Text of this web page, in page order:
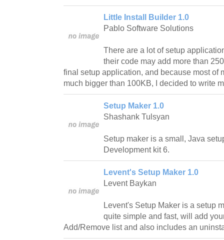
Little Install Builder 1.0
Pablo Software Solutions
There are a lot of setup
their code may add more than
final setup application, and because most of
much bigger than 100KB, I decided to write
Setup Maker 1.0
Shashank Tulsyan
Setup maker is a small, Java
Development kit 6.
Levent's Setup Maker 1.0
Levent Baykan
Levent's Setup Maker is a setup
quite simple and fast, will add
Add/Remove list and also includes an